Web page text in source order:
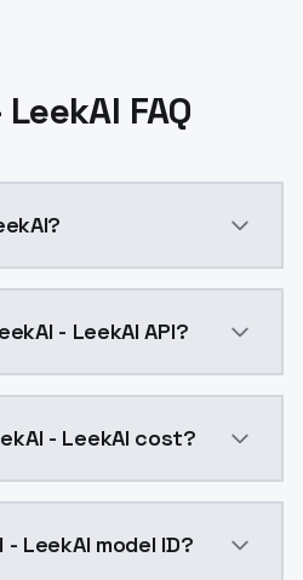
FAQ
- LeekAI API?
- LeekAI cost?
LeekAI model ID?